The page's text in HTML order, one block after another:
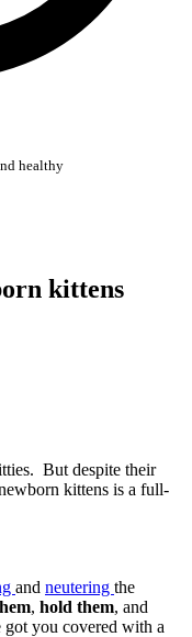
healthy
kittens
But despite their
kittens is a full-
and neutering the
, hold them, and
you covered with a